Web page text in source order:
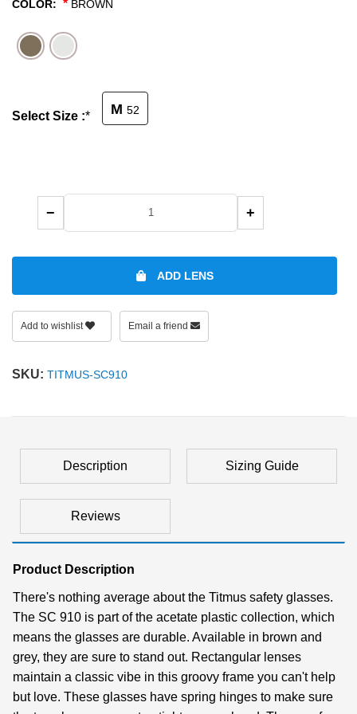
SHOP BY MATERIALS
SHOP BY PROFESSIONAL
BASKETBALL GOGGLES
COLOR: * BROWN
Select Size :* M 52
− +
ADD LENS
Add to wishlist Email a friend
SKU: TITMUS-SC910
Description Sizing Guide
Reviews
Product Description
There's nothing average about the Titmus safety glasses.
The SC 910 is part of the acetate plastic collection, which
means the glasses are durable. Available in brown and
grey, they are sure to stand out. Rectangular lenses
maintain a classic vibe in this groovy frame you can't help
but love. These glasses have spring hinges to make sure